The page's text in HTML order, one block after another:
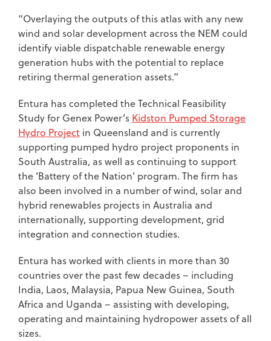
“Overlaying the outputs of this atlas with any new
wind and solar development across the NEM could
identify viable dispatchable renewable energy
generation hubs with the potential to replace
retiring thermal generation assets.”
Entura has completed the Technical Feasibility
Study for Genex Power’s Kidston Pumped Storage
Hydro Project in Queensland and is currently
supporting pumped hydro project proponents in
South Australia, as well as continuing to support
the ‘Battery of the Nation’ program. The firm has
also been involved in a number of wind, solar and
hybrid renewables projects in Australia and
internationally, supporting development, grid
integration and connection studies.
Entura has worked with clients in more than 30
countries over the past few decades – including
India, Laos, Malaysia, Papua New Guinea, South
Africa and Uganda – assisting with developing,
operating and maintaining hydropower assets of all
sizes.